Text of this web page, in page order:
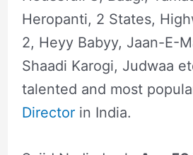
Heropanti, 2 States,
2, Heyy Babyy, Jaan-E-
Shaadi Karogi, Judwaa
talented and most
Directorin India.